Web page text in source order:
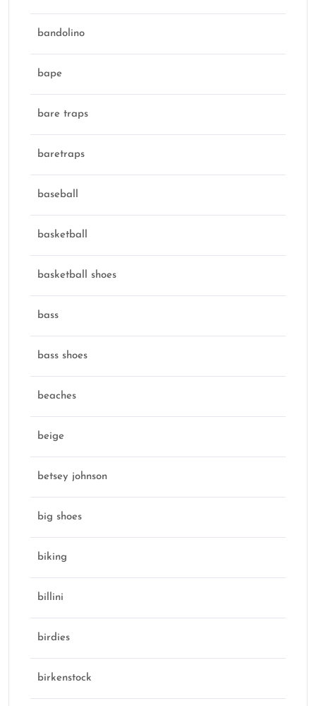
bandolino
bape
bare traps
baretraps
baseball
basketball
basketball shoes
bass
bass shoes
beaches
beige
betsey johnson
big shoes
biking
billini
birdies
birkenstock